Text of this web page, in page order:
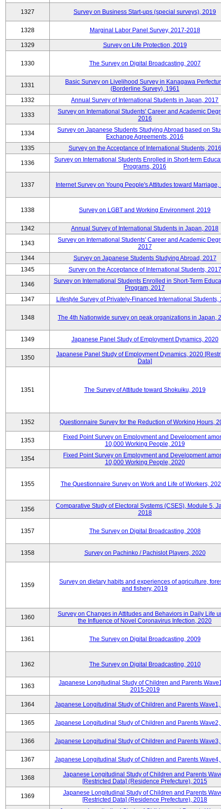
1327 Survey on Business Start-ups (special surveys), 2019
1328 Marginal Labor Panel Survey, 2017-2018
1329 Survey on Life Protection, 2019
1330 The Survey on Digital Broadcasting, 2007
1331
Basic Survey on Livelihood Survey in Kanagawa
(Borderline Survey), 1961
1332
Annual Survey of International Students in Japan, 2017
1333
Survey on International Students' Career and Academic
2016
1334
Survey on Japanese Students Studying Abroad based on
Exchange Agreements, 2016
1335
Survey on the Acceptance of International Students, 2016
1336
Survey on International Students Enrolled in Short-term
Programs, 2016
1337 Internet Survey on Young People's Attitudes toward Marriage,
1338 Survey on LGBT and Working Environment, 2019
1342 Annual Survey of International Students in Japan, 2018
1343
Survey on International Students' Career and Academic
2017
1344
Survey on Japanese Students Studying Abroad, 2017
1345
Survey on the Acceptance of International Students, 2017
1346
Survey on International Students Enrolled in Short-Term
Program, 2017
1347
Lifestyle Survey of Privately-Financed International Students,
1348 The 4th Nationwide survey on peak organizations in Japan,
1349 Japanese Panel Study of Employment Dynamics, 2020
1350
Japanese Panel Study of Employment Dynamics, 2020
Data]
1351 The Survey of Attitude toward Shokuiku, 2019
1352 Questionnaire Survey for the Reduction of Working Hours,
1353
Fixed Point Survey on Employment and Development
10,000 Working People, 2019
1354
Fixed Point Survey on Employment and Development
10,000 Working People, 2020
1355 The Questionnaire Survey on Work and Life of Workers,
1356
Comparative Study of Electoral Systems (CSES), Module 5,
2018
1357 The Survey on Digital Broadcasting, 2008
1358 Survey on Pachinko / Pachislot Players, 2020
1359
Survey on dietary habits and experiences of agriculture,
and fishery, 2019
1360
Survey on Changes in Attitudes and Behaviors in Daily Life
the Influence of Novel Coronavirus Infection, 2020
1361 The Survey on Digital Broadcasting, 2009
1362 The Survey on Digital Broadcasting, 2010
1363
Japanese Longitudinal Study of Children and Parents
2015-2019
1364 Japanese Longitudinal Study of Children and Parents
1365 Japanese Longitudinal Study of Children and Parents
1366 Japanese Longitudinal Study of Children and Parents
1367 Japanese Longitudinal Study of Children and Parents
1368
Japanese Longitudinal Study of Children and Parents
[Restricted Data] (Residence Prefecture), 2015
1369
Japanese Longitudinal Study of Children and Parents
[Restricted Data] (Residence Prefecture), 2018